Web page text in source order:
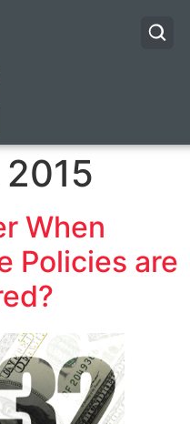
When
Policies are